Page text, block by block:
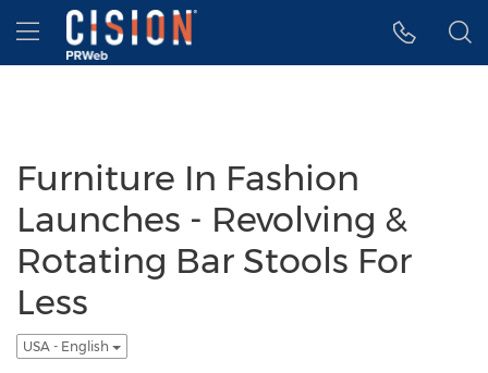
Accessibility Statement
Skip Navigation
Hamburger menu
Furniture In Fashion
Launches - Revolving &
Rotating Bar Stools For
Less
USA - English